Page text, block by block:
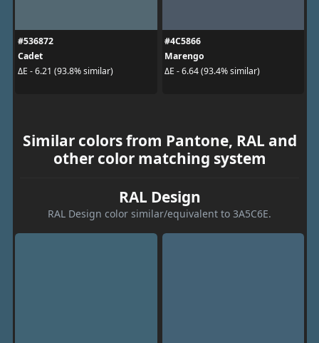
#536872
Cadet
ΔE - 6.21 (93.8% similar)
#4C5866
Marengo
ΔE - 6.64 (93.4% similar)
Similar colors from Pantone, RAL and
other color matching system
RAL Design
RAL Design color similar/equivalent to 3A5C6E.